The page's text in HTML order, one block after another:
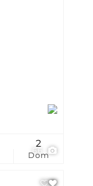
66
Dom
2